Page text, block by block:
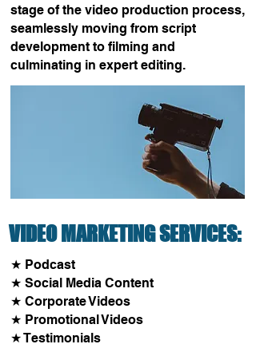
stage of the video production process,
seamlessly moving from script
development to filming and
culminating in expert editing.
VIDEO MARKETING SERVICES:
★ Podcast
​★ Social Media Content
★ Corporate Videos
★ Promotional Videos
★ Testimonials